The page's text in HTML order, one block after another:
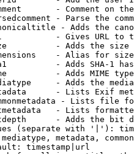
- Comment on
- Parse the
- Adds the
- Gives URL to
- Adds the
- Alias for size
- Adds SHA-1
- Adds MIME
- Adds the
- Lists Exif
- Lists file
- Lists
- Adds the bit
(separate with '|'):
metadata,
timestamp|url